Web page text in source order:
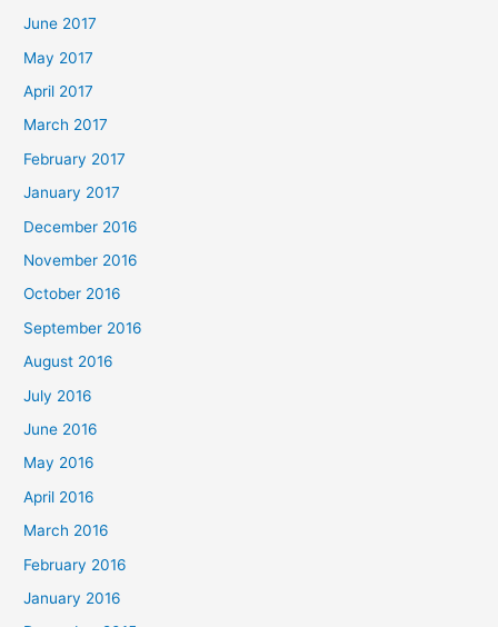
June 2017
May 2017
April 2017
March 2017
February 2017
January 2017
December 2016
November 2016
October 2016
September 2016
August 2016
July 2016
June 2016
May 2016
April 2016
March 2016
February 2016
January 2016